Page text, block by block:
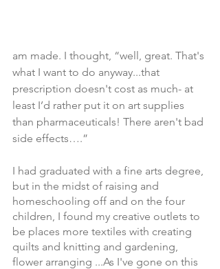
am made. I thought, “well, great. That's
what I want to do anyway...that
prescription doesn't cost as much- at
least I’d rather put it on art supplies
than pharmaceuticals! There aren't bad
side effects….”
I had graduated with a fine arts degree,
but in the midst of raising and
homeschooling off and on the four
children, I found my creative outlets to
be places more textiles with creating
quilts and knitting and gardening,
flower arranging ...As I've gone on this